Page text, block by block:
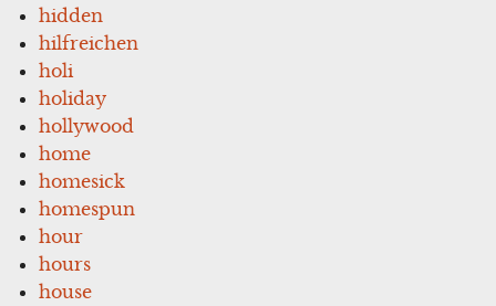
hidden
hilfreichen
holi
holiday
hollywood
home
homesick
homespun
hour
hours
house